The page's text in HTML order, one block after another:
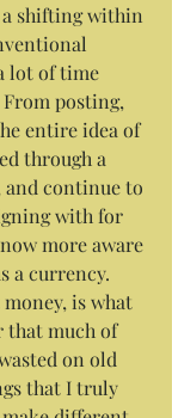
shifting within
lot of time
posting,
entire idea of
through a
continue to
with for
more aware
a currency.
is what
that much of
on old
that I truly